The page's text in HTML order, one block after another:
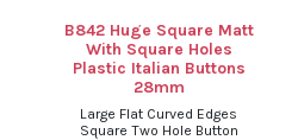
B842 Huge Square Matt
With Square Holes
Plastic Italian Buttons
28mm
Large Flat Curved Edges
Square Two Hole Button